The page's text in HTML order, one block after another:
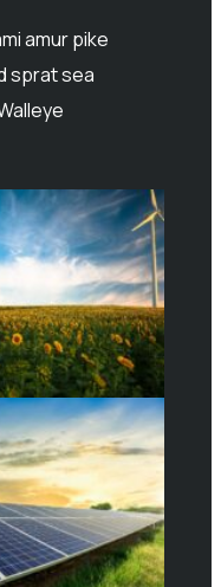
amur pike
sprat sea